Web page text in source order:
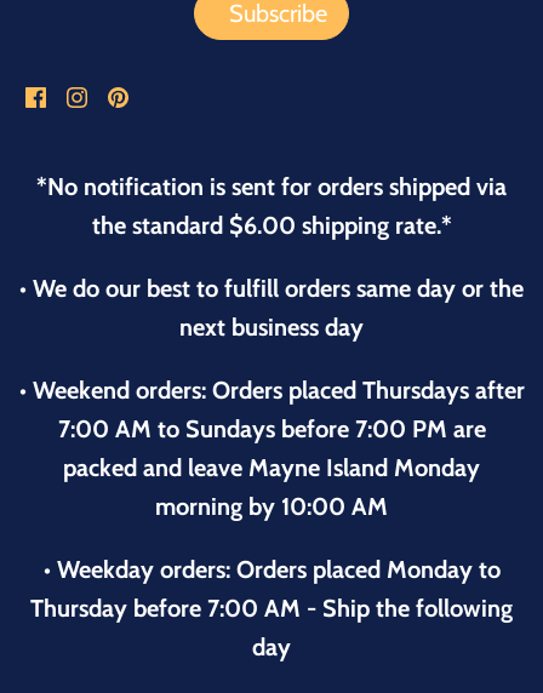
*No notification is sent for orders shipped via
the standard $6.00 shipping rate.*
• We do our best to fulfill orders same day or the
next business day
• Weekend orders: Orders placed Thursdays after
7:00 AM to Sundays before 7:00 PM are
packed and leave Mayne Island Monday
morning by 10:00 AM
• Weekday orders: Orders placed Monday to
Thursday before 7:00 AM - Ship the following
day